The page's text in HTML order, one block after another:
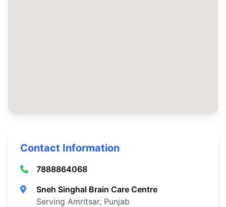
Contact Information
7888864068
Sneh Singhal Brain Care Centre
Serving Amritsar, Punjab